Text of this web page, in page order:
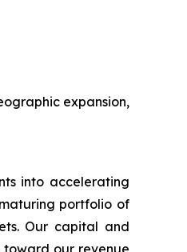
expansion,
into accelerating
portfolio of
Our capital and
toward our revenue